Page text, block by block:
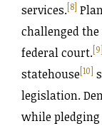
services.[8]
challenged
federal court.[9]
statehouse[10]
legislation.
while